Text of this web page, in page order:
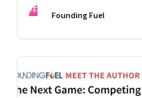
the Rules.”
FF Founding Fuel